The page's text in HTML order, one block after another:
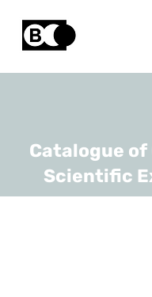
Catalogue
Scientific